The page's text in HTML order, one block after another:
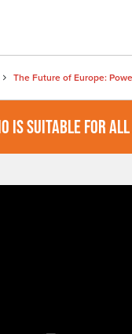
IS SUITABLE FOR